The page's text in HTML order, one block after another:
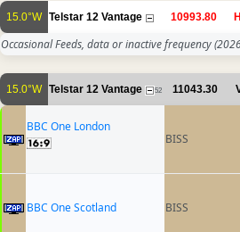
15.0°W Telstar 12 Vantage 10993.80 H
Occasional Feeds, data or inactive frequency
15.0°W Telstar 12 Vantage 52 11043.30
BBC One London
BISS
BBC One Scotland BISS